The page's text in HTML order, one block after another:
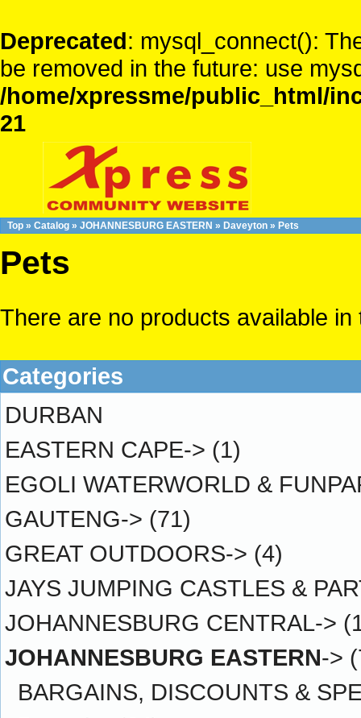
Deprecated: mysql_connect():
be removed in the future: use
/home/xpressme/public_html/
21
Top » Catalog » JOHANNESBURG EASTERN » Daveyton » Pets
Pets
There are no products available in
Categories
DURBAN
EASTERN CAPE-> (1)
EGOLI WATERWORLD &
GAUTENG-> (71)
GREAT OUTDOORS-> (4)
JAYS JUMPING CASTLES &
JOHANNESBURG CENTRAL->
JOHANNESBURG EASTERN->
BARGAINS, DISCOUNTS &